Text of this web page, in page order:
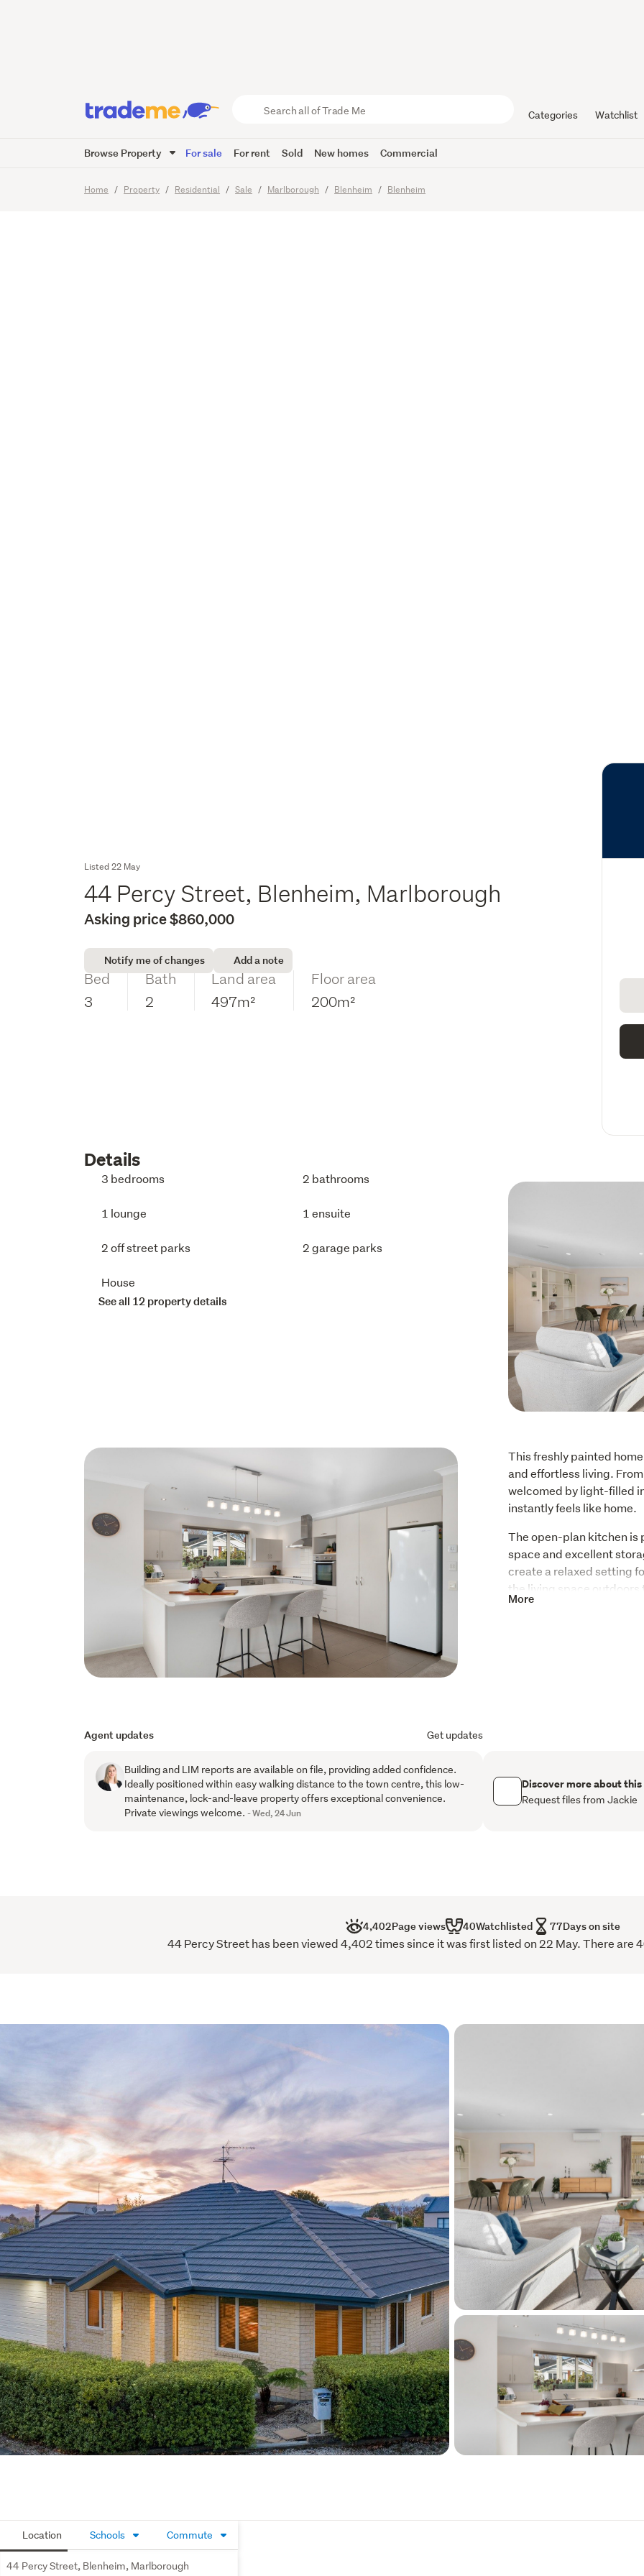
Trade
Categories Watchlist
Browse Property For sale For rent Sold New homes Commercial
Home Property Residential Sale Marlborough Blenheim Blenheim
great street
24Images Video Viewing times
Listed 22 May
44 Percy Street, Blenheim, Marlborough
Asking price $860,000
Notify me of changes Add a note
Bed
3
Bath
2
Land area
497m²
Floor area
200m²
Details
3 bedrooms 2 bathrooms
1 lounge 1 ensuite
2 off street parks 2 garage parks
House
See all 12 property details
This freshly painted
and effortless living.
welcomed by light-filled
instantly feels like home.
The open-plan kitchen is
space and excellent
create a relaxed setting
the living space outdoors
perfect place to enjoy
spacious double garage
and outdoor off-street
your appointment today
Cat to arrange an
More
Agent updates Get updates
Building and LIM reports are available on file, providing added confidence.
Ideally positioned within easy walking distance to the town centre, this low-
maintenance, lock-and-leave property offers exceptional convenience.
Private viewings welcome.- Wed, 24 Jun
Discover more about
Request files from Jackie
4,402Page views 40Watchlisted 77Days on site
44 Percy Street has been viewed 4,402 times since it was first listed on 22 May. There are
Location Schools Commute
44 Percy Street, Blenheim, Marlborough